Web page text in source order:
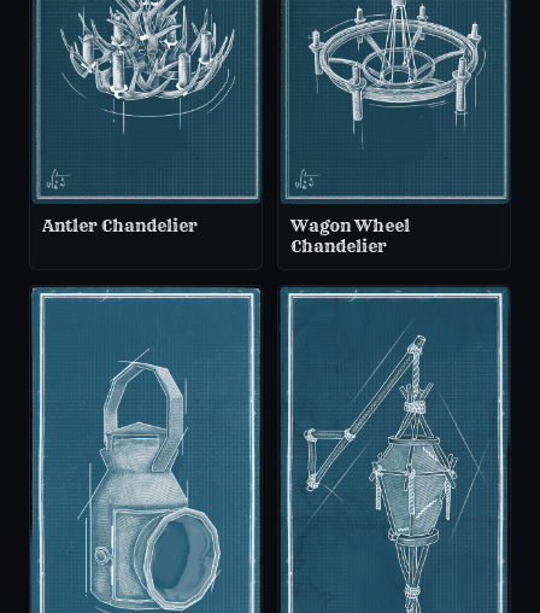
Antler Chandelier
Wagon Wheel
Chandelier